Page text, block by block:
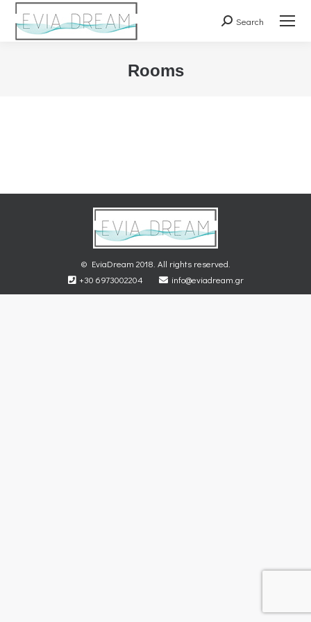
Search:
Search
Rooms
© EviaDream 2018. All rights reserved.
+30 6973002204
info@eviadream.gr